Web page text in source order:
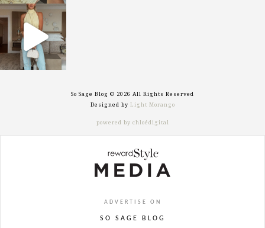
sosageblog
Sep 29
So Sage Blog © 2026 All Rights Reserved
Designed by Light Morango
powered by chloédigital
ADVERTISE ON
SO SAGE BLOG